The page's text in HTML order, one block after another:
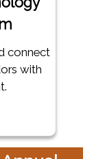
connect
with